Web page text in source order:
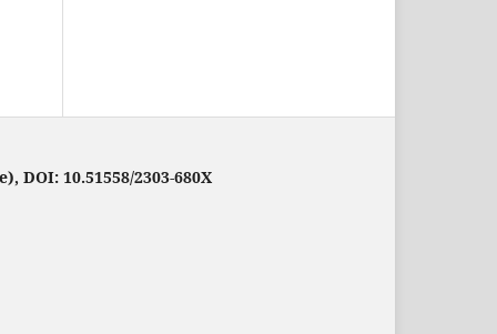
DOI: 10.51558/2303-680X